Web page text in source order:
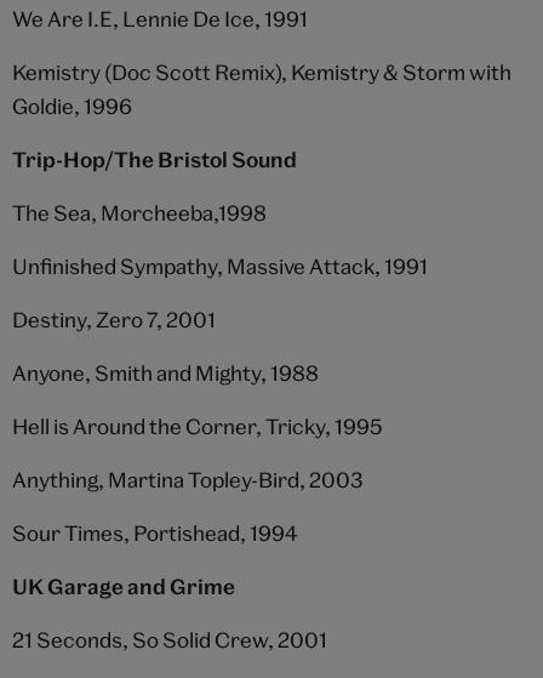
We Are I.E, Lennie De Ice, 1991
Kemistry (Doc Scott Remix), Kemistry & Storm with
Goldie, 1996
Trip-Hop/The Bristol Sound
The Sea, Morcheeba,1998
Unfinished Sympathy, Massive Attack, 1991
Destiny, Zero 7, 2001
Anyone, Smith and Mighty, 1988
Hell is Around the Corner, Tricky, 1995
Anything, Martina Topley-Bird, 2003
Sour Times, Portishead, 1994
UK Garage and Grime
21 Seconds, So Solid Crew, 2001